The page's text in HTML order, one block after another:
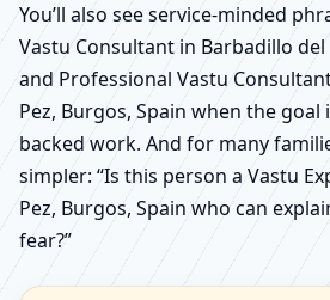
You’ll also see service-minded
Vastu Consultant in Barbadillo del
and Professional Vastu
Pez, Burgos, Spain when the goal
backed work. And for many
simpler: “Is this person a Vastu
Pez, Burgos, Spain who can
fear?”